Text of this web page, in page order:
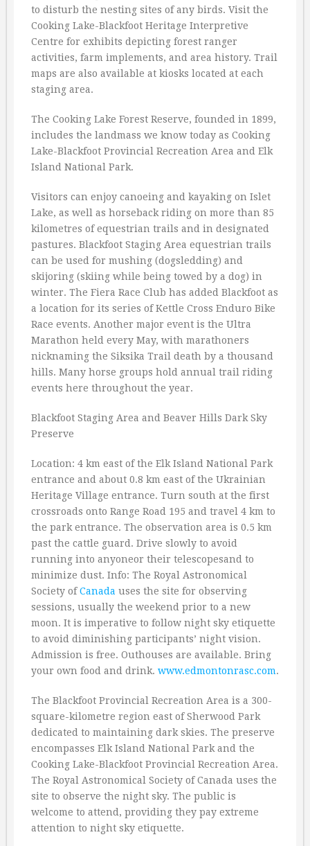
to disturb the nesting sites of any birds. Visit the
Cooking Lake-Blackfoot Heritage Interpretive
Centre for exhibits depicting forest ranger
activities, farm implements, and area history. Trail
maps are also available at kiosks located at each
staging area.
The Cooking Lake Forest Reserve, founded in 1899,
includes the landmass we know today as Cooking
Lake-Blackfoot Provincial Recreation Area and Elk
Island National Park.
Visitors can enjoy canoeing and kayaking on Islet
Lake, as well as horseback riding on more than 85
kilometres of equestrian trails and in designated
pastures. Blackfoot Staging Area equestrian trails
can be used for mushing (dogsledding) and
skijoring (skiing while being towed by a dog) in
winter. The Fiera Race Club has added Blackfoot as
a location for its series of Kettle Cross Enduro Bike
Race events. Another major event is the Ultra
Marathon held every May, with marathoners
nicknaming the Siksika Trail death by a thousand
hills. Many horse groups hold annual trail riding
events here throughout the year.
Blackfoot Staging Area and Beaver Hills Dark Sky
Preserve
Location: 4 km east of the Elk Island National Park
entrance and about 0.8 km east of the Ukrainian
Heritage Village entrance. Turn south at the first
crossroads onto Range Road 195 and travel 4 km to
the park entrance. The observation area is 0.5 km
past the cattle guard. Drive slowly to avoid
running into anyoneor their telescopesand to
minimize dust. Info: The Royal Astronomical
Society ofCanada uses the site for observing
sessions, usually the weekend prior to a new
moon. It is imperative to follow night sky etiquette
to avoid diminishing participants’ night vision.
Admission is free. Outhouses are available. Bring
your own food and drink. www.edmontonrasc.com.
The Blackfoot Provincial Recreation Area is a 300-
square-kilometre region east of Sherwood Park
dedicated to maintaining dark skies. The preserve
encompasses Elk Island National Park and the
Cooking Lake-Blackfoot Provincial Recreation Area.
The Royal Astronomical Society of Canada uses the
site to observe the night sky. The public is
welcome to attend, providing they pay extreme
attention to night sky etiquette.